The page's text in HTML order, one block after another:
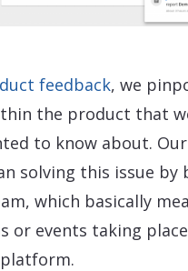
feedback, we
the product that
to know about.
solving this issue by
which basically
or events taking